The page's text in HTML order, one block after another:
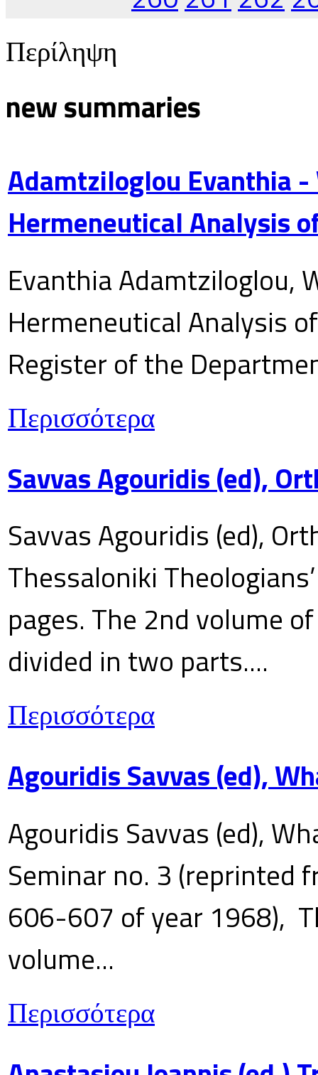
Περίληψη
new summaries
Adamtziloglou Evanthia
Hermeneutical Analysis
Evanthia Adamtziloglou,
Hermeneutical Analysis
Register of the
Περισσότερα
Savvas Agouridis (ed),
Savvas Agouridis (ed),
Thessaloniki
pages. The 2nd volume
divided in two parts....
Περισσότερα
Agouridis Savvas (ed),
Agouridis Savvas (ed),
Seminar no. 3 (reprinted
606-607 of year 1968),
volume...
Περισσότερα